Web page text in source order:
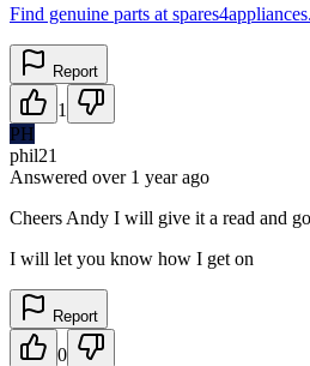
Find genuine parts at
Report
1
PH
phil21
Answered over 1 yearago
Cheers Andy I will give it a read and
I will let you know how I get on
Report
0